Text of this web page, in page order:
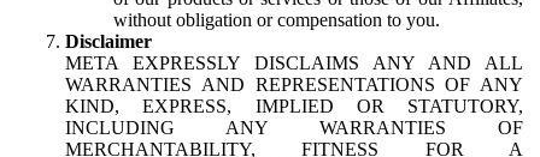
without obligation or compensation to you.
Disclaimer
META EXPRESSLY DISCLAIMS ANY AND ALL
WARRANTIES AND REPRESENTATIONS OF ANY
KIND, EXPRESS, IMPLIED OR STATUTORY,
INCLUDING ANY WARRANTIES OF
MERCHANTABILITY, FITNESS FOR A